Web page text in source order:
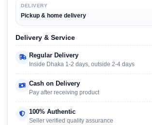
DELIVERY
Pickup & home delivery
Delivery & Service
Regular Delivery
Inside Dhaka 1-2 days, outside 2-4 days
Cash on Delivery
Pay after receiving product
100% Authentic
Seller verified quality assurance